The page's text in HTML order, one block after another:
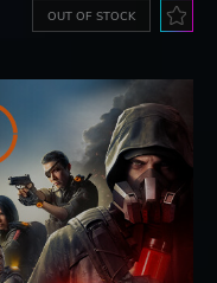
OUT OF STOCK